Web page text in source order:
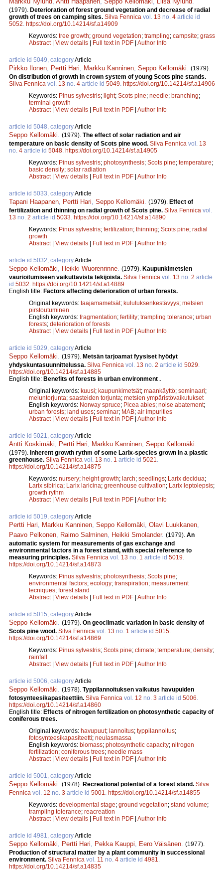
(1979). Deterioration of forest ground vegetation and decrease of radial
growth of trees on camping sites. Silva Fennica vol. 13 no. 4 article id
5052 https://doi.org/10.14214/sf.a14909
Keywords: tree growth; ground vegetation; trampling; campsite; grass
Abstract| View details | Full text in PDF | Author Info
article id 5049, categoryArticle
Pirkko Ilonen Pertti Hari Markku Kanninen Seppo Kellomäki
(1979).
On distribution of growth in crown system of young Scots pine stands.
Silva Fennica vol. 13 no. 4 article id 5049 https://doi.org/10.14214/sf.a14906
Keywords: Pinus sylvestris; light; Scots pine; needle; branching;
terminal growth
Abstract| View details | Full text in PDF | Author Info
article id 5048, categoryArticle
Seppo Kellomäki (1979). The effect of solar radiation and air
temperature on basic density of Scots pine wood. Silva Fennica vol. 13
no. 4 article id 5048 https://doi.org/10.14214/sf.a14905
Keywords: Pinus sylvestris; photosynthesis; Scots pine; temperature;
basic density; solar radiation
Abstract| View details | Full text in PDF | Author Info
article id 5033, categoryArticle
Tapani Haapanen Pertti Hari Seppo Kellomäki (1979). Effect of
fertilization and thinning on radial growth of Scots pine. Silva Fennica vol.
13 no. 2 article id 5033 https://doi.org/10.14214/sf.a14890
Keywords: Pinus sylvestris; fertilization; thinning; Scots pine; radial
growth
Abstract| View details | Full text in PDF | Author Info
article id 5032, categoryArticle
Seppo Kellomäki Heikki Wuorenrinne (1979). Kaupunkimetsien
vaurioitumiseen vaikuttavista tekijöistä. Silva Fennica vol. 13 no. 2 article
id 5032 https://doi.org/10.14214/sf.a14889
English title: Factors affecting deterioration of urban forests.
Original keywords: taajamametsät; kulutuksenkestävyys; metsien
pirstoutuminen
English keywords: fragmentation; fertility; trampling tolerance; urban
forests; deterioration of forests
Abstract| View details | Full text in PDF | Author Info
article id 5029, categoryArticle
Seppo Kellomäki (1979). Metsän tarjoamat fyysiset hyödyt
yhdyskuntasuunnittelussa. Silva Fennica vol. 13 no. 2 article id 5029
https://doi.org/10.14214/sf.a14885
English title: Benefits of forests in urban environment .
Original keywords: kuusi; kaupunkimetsät; maankäyttö; seminaari;
meluntorjunta; saasteiden torjunta; metsien ympäristövaikutukset
English keywords: Norway spruce; Picea abies; noise abatement;
urban forests; land uses; seminar; MAB; air impurities
Abstract| View details | Full text in PDF | Author Info
article id 5021, categoryArticle
Antti Koskimäki Pertti Hari Markku Kanninen Seppo Kellomäki
(1979). Inherent growth rythm of some Larix-species grown in a plastic
greenhouse. Silva Fennica vol. 13 no. 1 article id 5021
https://doi.org/10.14214/sf.a14875
Keywords: nursery; height growth; larch; seedlings; Larix decidua;
Larix sibirica; Larix laricina; greenhouse cultivation; Larix leptolepsis;
growth rythm
Abstract| View details | Full text in PDF | Author Info
article id 5019, categoryArticle
Pertti Hari Markku Kanninen Seppo Kellomäki Olavi Luukkanen
Paavo Pelkonen
Raimo Salminen Heikki Smolander. (1979). An
automatic system for measurements of gas exchange and
environmental factors in a forest stand, with special reference to
measuring principles. Silva Fennica vol. 13 no. 1 article id 5019
https://doi.org/10.14214/sf.a14873
Keywords: Pinus sylvestris; photosynthesis; Scots pine;
environmental factors; ecology; transpiration; measurement
tecniques; forest stand
Abstract| View details | Full text in PDF | Author Info
article id 5015, categoryArticle
Seppo Kellomäki (1979). On geoclimatic variation in basic density of
Scots pine wood. Silva Fennica vol. 13 no. 1 article id 5015
https://doi.org/10.14214/sf.a14869
Keywords: Pinus sylvestris; Scots pine; climate; temperature; density;
rainfall
Abstract| View details | Full text in PDF | Author Info
article id 5006, categoryArticle
Seppo Kellomäki (1978). Typpilannoituksen vaikutus havupuiden
fotosynteesikapasiteettiin. Silva Fennica vol. 12 no. 3 article id 5006
https://doi.org/10.14214/sf.a14860
English title: Effects of nitrogen fertilization on photosynthetic capacity of
coniferous trees.
Original keywords: havupuut; lannoitus; typpilannoitus;
fotosynteesikapasiteetti; neulasmassa
English keywords: biomass; photosynthetic capacity; nitrogen
fertilization; coniferous trees; needle mass
Abstract| View details | Full text in PDF | Author Info
article id 5001, categoryArticle
Seppo Kellomäki (1978). Recreational potential of a forest stand. Silva
Fennica vol. 12 no. 3 article id 5001
https://doi.org/10.14214/sf.a14855
Keywords: developmental stage; ground vegetation; stand volume;
trampling tolerance; reacreation
Abstract| View details | Full text in PDF | Author Info
article id 4981, categoryArticle
Seppo Kellomäki Pertti Hari Pekka Kauppi Eero Väisänen (1977).
Production of structural matter by a plant community in successional
environment. Silva Fennica vol. 11 no. 4 article id 4981
https://doi.org/10.14214/sf.a14835